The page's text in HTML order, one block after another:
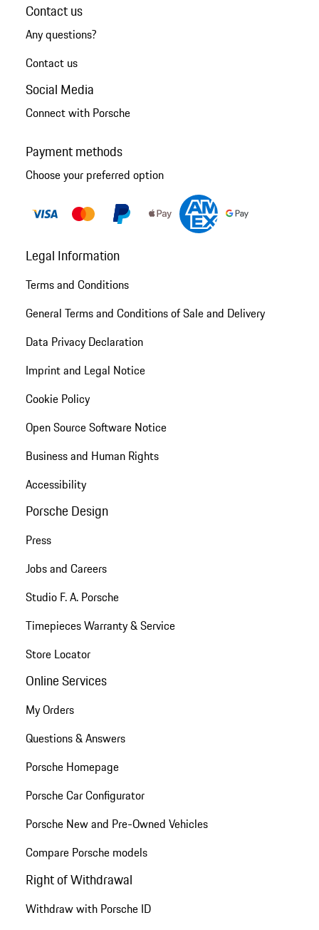
Contact us
Any questions?
Contact us
Social Media
Connect with Porsche
Payment methods
Choose your preferred option
Legal Information
Terms and Conditions
General Terms and Conditions of Sale and Delivery
Data Privacy Declaration
Imprint and Legal Notice
Cookie Policy
Open Source Software Notice
Business and Human Rights
Accessibility
Porsche Design
Press
Jobs and Careers
Studio F. A. Porsche
Timepieces Warranty & Service
Store Locator
Online Services
My Orders
Questions & Answers
Porsche Homepage
Porsche Car Configurator
Porsche New and Pre-Owned Vehicles
Compare Porsche models
Right of Withdrawal
Withdraw with Porsche ID